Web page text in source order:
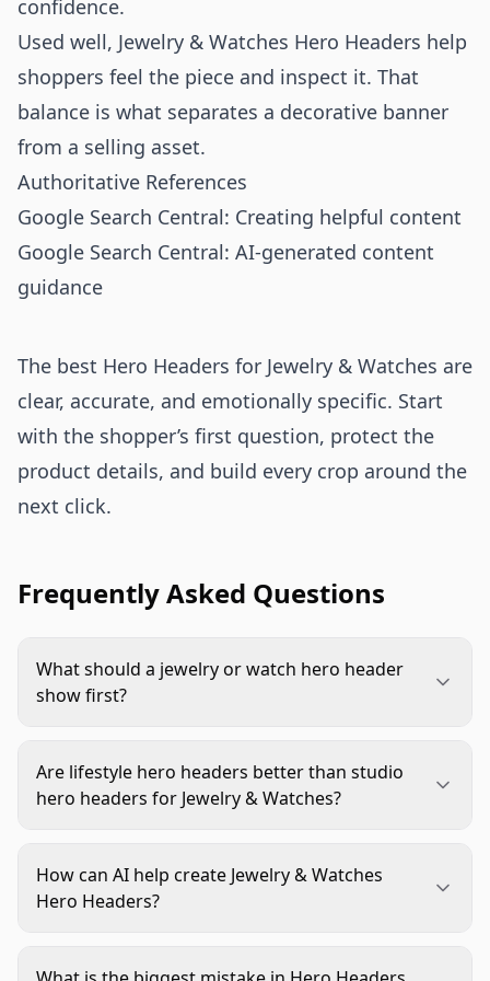
confidence.
Used well, Jewelry & Watches Hero Headers help
shoppers feel the piece and inspect it. That
balance is what separates a decorative banner
from a selling asset.
Authoritative References
Google Search Central: Creating helpful content
Google Search Central: AI-generated content
guidance
The best Hero Headers for Jewelry & Watches are
clear, accurate, and emotionally specific. Start
with the shopper’s first question, protect the
product details, and build every crop around the
next click.
Frequently Asked Questions
What should a jewelry or watch hero header
show first?
anything else. Mood, props, hands, packaging, or
editorial styling can help, but the shopper needs
Are lifestyle hero headers better than studio
hero headers for Jewelry & Watches?
strong for scale, gifting, and emotional context.
Studio headers work well when clarity, luxury
How can AI help create Jewelry & Watches
Hero Headers?
moods, and crop variations from a clean product